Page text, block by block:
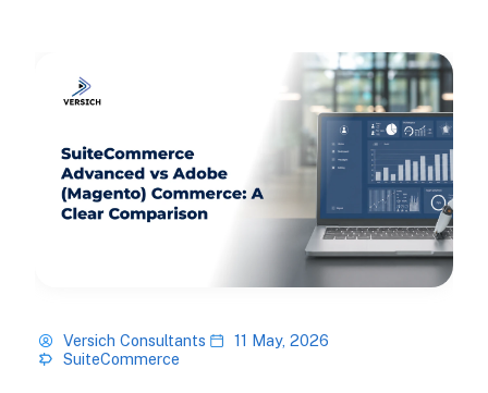
Versich Consultants
11 May, 2026
SuiteCommerce